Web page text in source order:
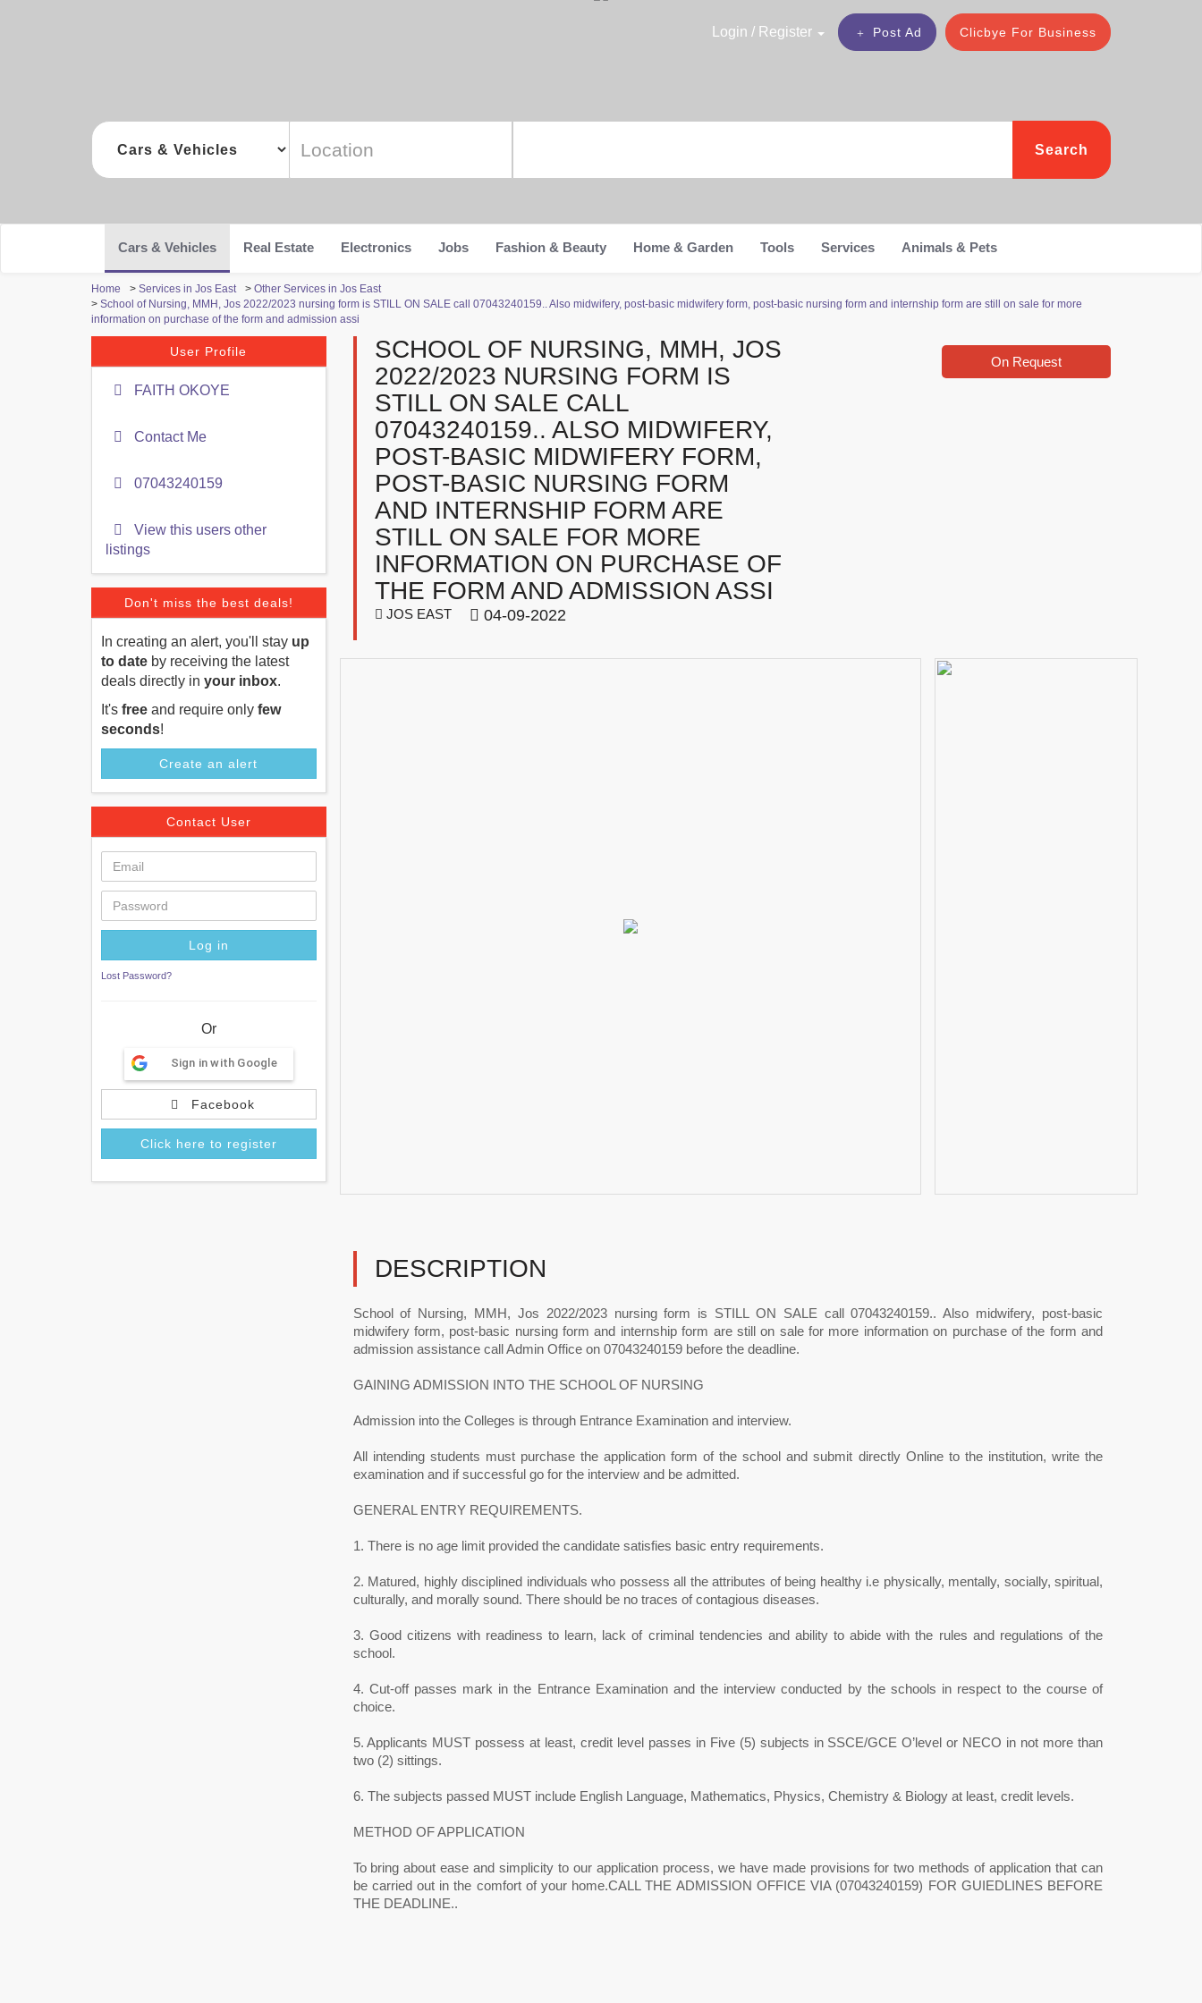
Clicbye For Business
Post Ad
Login / Register
Search
Cars & Vehicles Real Estate Electronics Jobs Fashion & Beauty Home & Garden Tools Services Animals & Pets
Home > Services in Jos East > Other Services in Jos East
> School of Nursing, MMH, Jos 2022/2023 nursing form is STILL ON SALE call 07043240159.. Also midwifery, post-basic midwifery form, post-basic nursing form and internship form are still on sale for more
information on purchase of the form and admission assi
User Profile
FAITH OKOYE
Contact Me
07043240159
View this users other
listings
Don't miss the best deals!
In creating an alert, you'll stay up
to date by receiving the latest
deals directly in your inbox.
It's free and require only few
seconds!
Create an alert
Contact User
Lost Password?
Or
Sign in with Google
Facebook
Click here to register
SCHOOL OF NURSING, MMH, JOS
2022/2023 NURSING FORM IS
STILL ON SALE CALL
07043240159.. ALSO MIDWIFERY,
POST-BASIC MIDWIFERY FORM,
POST-BASIC NURSING FORM
AND INTERNSHIP FORM ARE
STILL ON SALE FOR MORE
INFORMATION ON PURCHASE OF
THE FORM AND ADMISSION ASSI
JOS EAST 04-09-2022
On Request
DESCRIPTION
School of Nursing, MMH, Jos 2022/2023 nursing form is STILL ON SALE call 07043240159.. Also midwifery, post-basic
midwifery form, post-basic nursing form and internship form are still on sale for more information on purchase of the form and
admission assistance call Admin Office on 07043240159 before the deadline.
GAINING ADMISSION INTO THE SCHOOL OF NURSING
Admission into the Colleges is through Entrance Examination and interview.
All intending students must purchase the application form of the school and submit directly Online to the institution, write the
examination and if successful go for the interview and be admitted.
GENERAL ENTRY REQUIREMENTS.
1. There is no age limit provided the candidate satisfies basic entry requirements.
2. Matured, highly disciplined individuals who possess all the attributes of being healthy i.e physically, mentally, socially, spiritual,
culturally, and morally sound. There should be no traces of contagious diseases.
3. Good citizens with readiness to learn, lack of criminal tendencies and ability to abide with the rules and regulations of the
school.
4. Cut-off passes mark in the Entrance Examination and the interview conducted by the schools in respect to the course of
choice.
5. Applicants MUST possess at least, credit level passes in Five (5) subjects in SSCE/GCE O’level or NECO in not more than
two (2) sittings.
6. The subjects passed MUST include English Language, Mathematics, Physics, Chemistry & Biology at least, credit levels.
METHOD OF APPLICATION
To bring about ease and simplicity to our application process, we have made provisions for two methods of application that can
be carried out in the comfort of your home.CALL THE ADMISSION OFFICE VIA (07043240159) FOR GUIEDLINES BEFORE
THE DEADLINE..